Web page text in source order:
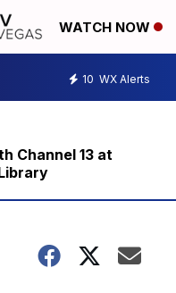
WATCH NOW
10 WX Alerts
Channel 13 at